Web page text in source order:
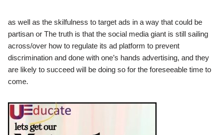
as well as the skilfulness to target ads in a way that could be
partisan or The truth is that the social media giant is still sailing
across/over how to regulate its ad platform to prevent
discrimination and done with one’s hands advertising, and they
are likely to succeed will be doing so for the foreseeable time to
come.